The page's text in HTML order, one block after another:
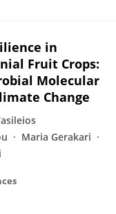
in
Fruit Crops:
Molecular
Change
Maria Gerakari